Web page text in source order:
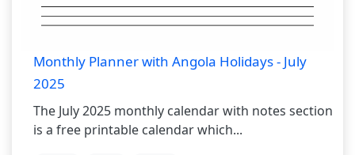
Monthly Planner with Angola Holidays - July
2025
The July 2025 monthly calendar with notes section
is a free printable calendar which...